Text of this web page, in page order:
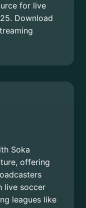
for live
Download
Soka
offering
live soccer
leagues like